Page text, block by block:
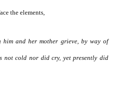
the elements,
him and her mother grieve, by way of
not cold nor did cry, yet presently did